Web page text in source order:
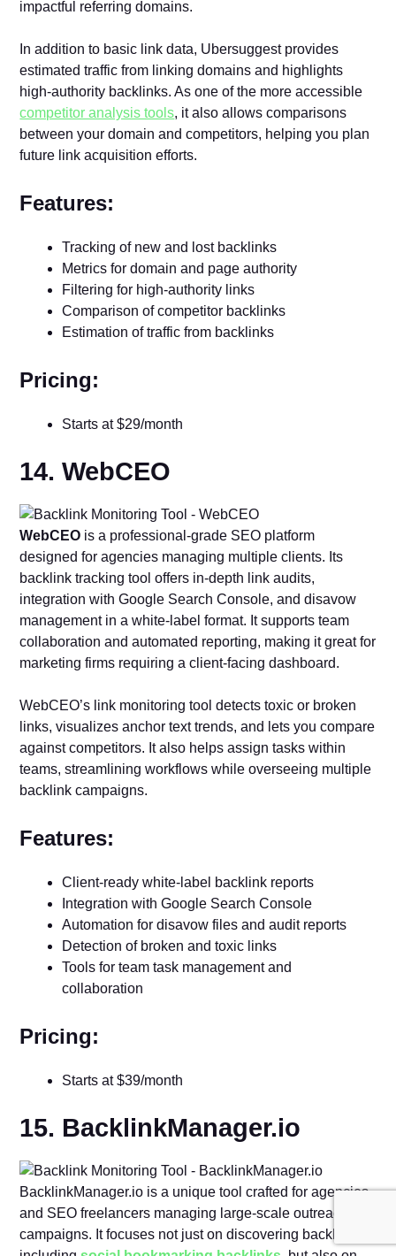
impactful referring domains.
In addition to basic link data, Ubersuggest provides
estimated traffic from linking domains and highlights
high-authority backlinks. As one of the more accessible
competitor analysis tools, it also allows comparisons
between your domain and competitors, helping you plan
future link acquisition efforts.
Features:
Tracking of new and lost backlinks
Metrics for domain and page authority
Filtering for high-authority links
Comparison of competitor backlinks
Estimation of traffic from backlinks
Pricing:
Starts at $29/month
14. WebCEO
WebCEO is a professional-grade SEO platform
designed for agencies managing multiple clients. Its
backlink tracking tool offers in-depth link audits,
integration with Google Search Console, and disavow
management in a white-label format. It supports team
collaboration and automated reporting, making it great for
marketing firms requiring a client-facing dashboard.
WebCEO’s link monitoring tool detects toxic or broken
links, visualizes anchor text trends, and lets you compare
against competitors. It also helps assign tasks within
teams, streamlining workflows while overseeing multiple
backlink campaigns.
Features:
Client-ready white-label backlink reports
Integration with Google Search Console
Automation for disavow files and audit reports
Detection of broken and toxic links
Tools for team task management and
collaboration
Pricing:
Starts at $39/month
15. BacklinkManager.io
BacklinkManager.io is a unique tool crafted for agencies
and SEO freelancers managing large-scale outreach
campaigns. It focuses not just on discovering backlinks,